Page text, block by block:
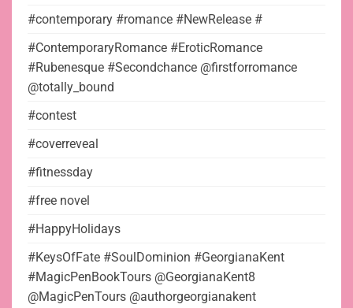
#contemporary #romance #NewRelease #
#ContemporaryRomance #EroticRomance
#Rubenesque #Secondchance @firstforromance
@totally_bound
#contest
#coverreveal
#fitnessday
#free novel
#HappyHolidays
#KeysOfFate #SoulDominion #GeorgianaKent
#MagicPenBookTours @GeorgianaKent8
@MagicPenTours @authorgeorgianakent